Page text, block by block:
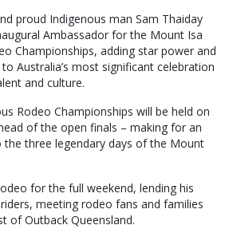
proud Indigenous man Sam Thaiday
Ambassador for the Mount Isa
Championships, adding star power and
Australia’s most significant celebration
and culture.
Rodeo Championships will be held on
of the open finals – making for an
three legendary days of the Mount
for the full weekend, lending his
meeting rodeo fans and families
of Outback Queensland.